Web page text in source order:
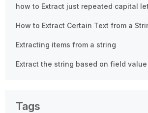
how to Extract just repeated capital
How to Extract Certain Text from a
Extracting items from a string
Extract the string based on field
Tags